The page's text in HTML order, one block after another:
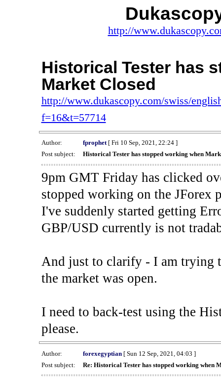
http://
Historical Tester has
Market Closed
http://www.dukascopy.com/swiss/
f=16&t=57714
Author: fprophet[ Fri 10 Sep, 2021, 22:24 ]
Post subject:
Historical Tester has stopped working when
9pm GMT Friday has clicked
stopped working on the JForex
I've suddenly started getting
GBP/USD currently is not
And just to clarify - I am trying
the market was open.
I need to back-test using the
please.
Author: forexegyptian[ Sun 12 Sep, 2021, 04:03 ]
Post subject:
Re: Historical Tester has stopped working when